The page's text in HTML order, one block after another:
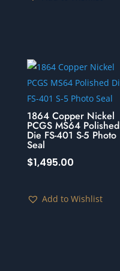
1864 Copper Nickel
PCGS MS64 Polished
Die FS-401 S-5 Photo
Seal
$1,495.00
Add to Wishlist